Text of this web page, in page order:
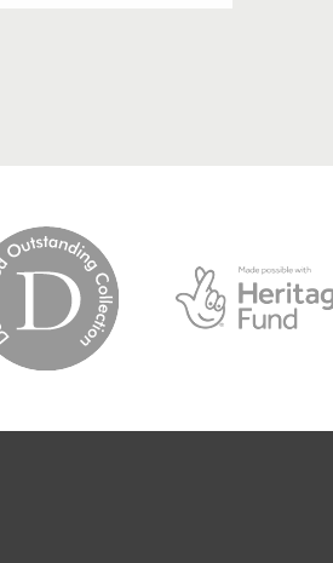
designated-
outstanding-
collection